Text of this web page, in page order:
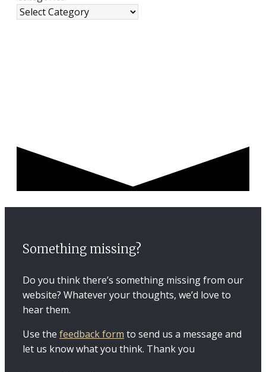
Something missing?
Do you think there’s something missing from our
website? Whatever your thoughts, we’d love to
hear them.
Use the feedback form to send us a message and
let us know what you think. Thank you